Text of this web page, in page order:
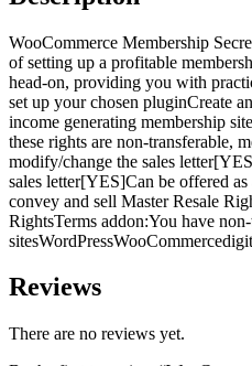
WooCommerce Membership
of setting up a profitable
head-on, providing you with
set up your chosen pluginCreate
income generating membership
these rights are non-transferable,
modify/change the sales
sales letter[YES]Can be offered
convey and sell Master Resale
RightsTerms addon:You have
Reviews
There are no reviews yet.